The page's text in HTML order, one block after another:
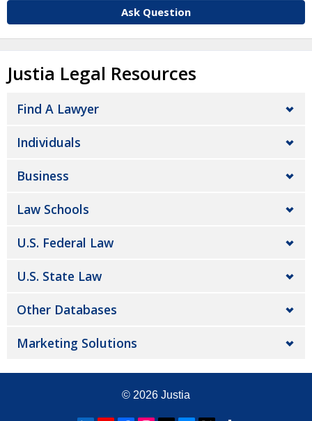
Ask Question
Justia Legal Resources
Find A Lawyer
Individuals
Business
Law Schools
U.S. Federal Law
U.S. State Law
Other Databases
Marketing Solutions
© 2026 Justia